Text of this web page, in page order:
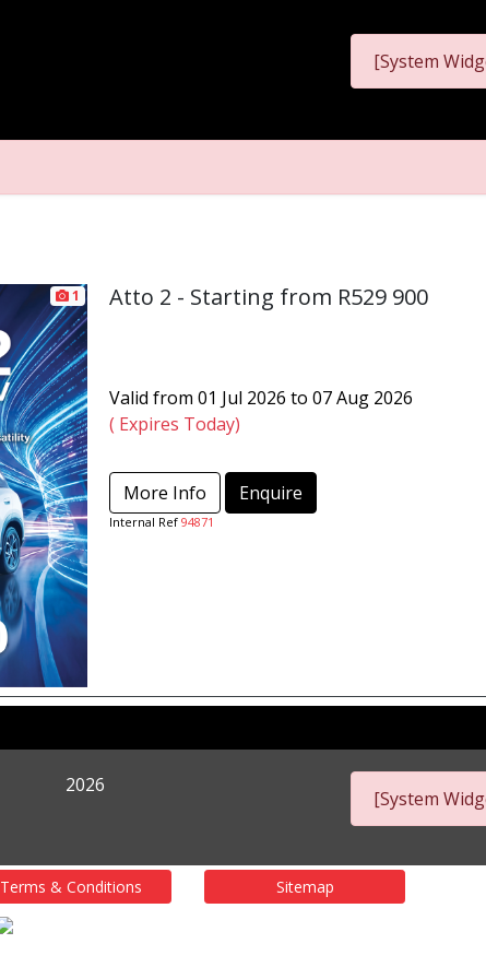
[System
1 Atto 2 - Starting from R529 900
Valid from 01 Jul 2026 to 07 Aug 2026
( Expires Today)
More Info Enquire
Internal Ref 94871
2026
[System
Terms & Conditions Sitemap